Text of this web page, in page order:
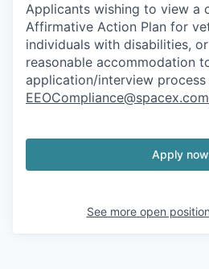
Applicants wishing to view a
Affirmative Action Plan for
individuals with disabilities,
reasonable accommodation
application/interview
EEOCompliance@spacex.com
Apply now
See more open